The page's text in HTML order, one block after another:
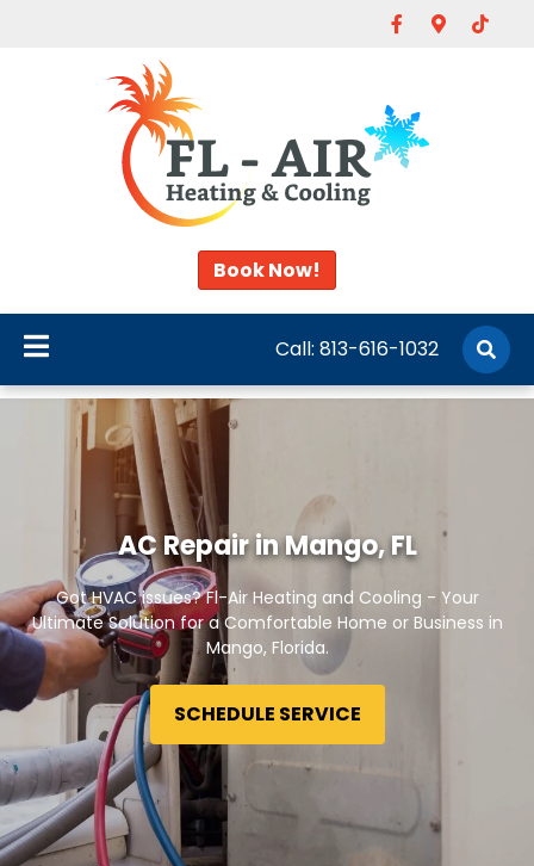
FacebookGoogle-
Tiktok
Book Now!
Call: 813-616-1032
AC Repair in Mango, FL
Got HVAC issues? Fl-Air Heating and Cooling - Your
Ultimate Solution for a Comfortable Home or Business in
Mango, Florida.
SCHEDULE SERVICE